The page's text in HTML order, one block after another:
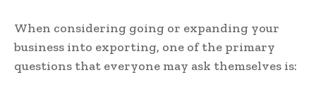
When considering going or expanding your
business into exporting, one of the primary
questions that everyone may ask themselves is: